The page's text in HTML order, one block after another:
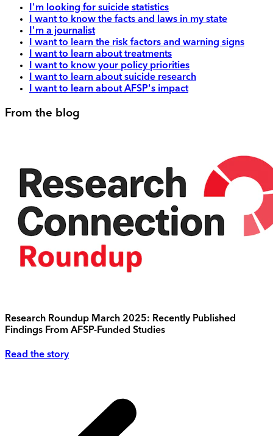
I'm looking for suicide statistics
I want to know the facts and laws in my state
I'm a journalist
I want to learn the risk factors and warning signs
I want to learn about treatments
I want to know your policy priorities
I want to learn about suicide research
I want to learn about AFSP's impact
From the blog
Research Roundup March 2025: Recently Published
Findings From AFSP-Funded Studies
Read the story